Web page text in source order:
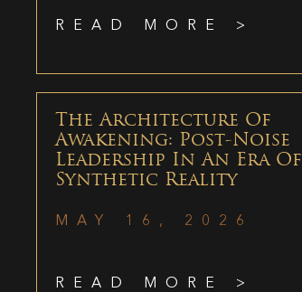
READ MORE >
The Architecture Of
Awakening: Post-Noise
Leadership In An Era Of
Synthetic Reality
MAY 16, 2026
READ MORE >